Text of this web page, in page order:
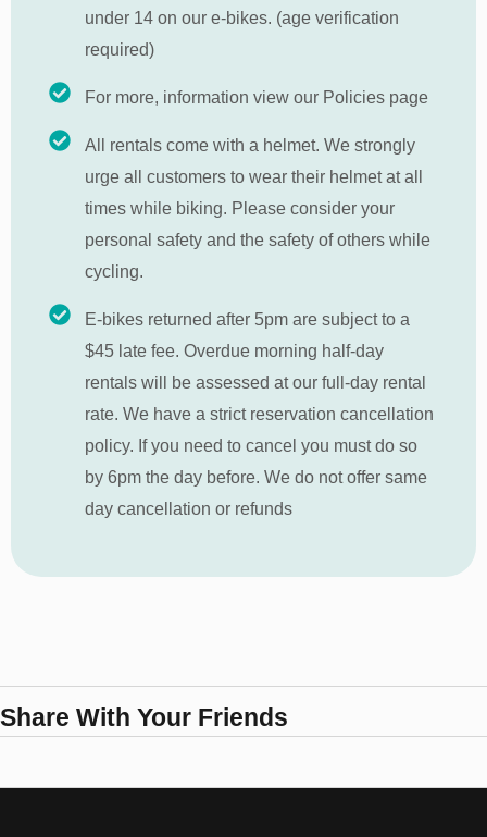
under 14 on our e-bikes. (age verification
required)
For more, information view our Policies page
All rentals come with a helmet. We strongly
urge all customers to wear their helmet at all
times while biking. Please consider your
personal safety and the safety of others while
cycling.
E-bikes returned after 5pm are subject to a
$45 late fee. Overdue morning half-day
rentals will be assessed at our full-day rental
rate. We have a strict reservation cancellation
policy. If you need to cancel you must do so
by 6pm the day before. We do not offer same
day cancellation or refunds
Share With Your Friends